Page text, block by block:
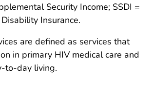
Security Income; SSDI =
Insurance.
are defined as services that
in primary HIV medical care and
to-day living.